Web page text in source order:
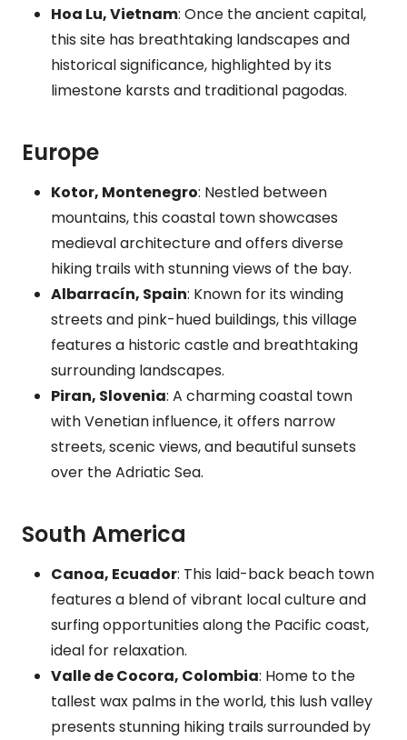
Hoa Lu, Vietnam: Once the ancient capital,
this site has breathtaking landscapes and
historical significance, highlighted by its
limestone karsts and traditional pagodas.
Europe
Kotor, Montenegro: Nestled between
mountains, this coastal town showcases
medieval architecture and offers diverse
hiking trails with stunning views of the bay.
Albarracín, Spain: Known for its winding
streets and pink-hued buildings, this village
features a historic castle and breathtaking
surrounding landscapes.
Piran, Slovenia: A charming coastal town
with Venetian influence, it offers narrow
streets, scenic views, and beautiful sunsets
over the Adriatic Sea.
South America
Canoa, Ecuador: This laid-back beach town
features a blend of vibrant local culture and
surfing opportunities along the Pacific coast,
ideal for relaxation.
Valle de Cocora, Colombia: Home to the
tallest wax palms in the world, this lush valley
presents stunning hiking trails surrounded by